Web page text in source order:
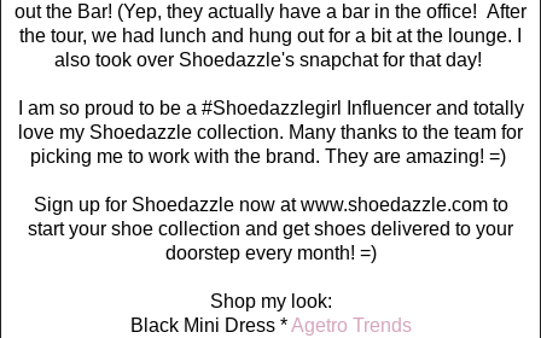
out the Bar! (Yep, they actually have a bar in the office! After
the tour, we had lunch and hung out for a bit at the lounge. I
also took over Shoedazzle's snapchat for that day!
I am so proud to be a #Shoedazzlegirl Influencer and totally
love my Shoedazzle collection. Many thanks to the team for
picking me to work with the brand. They are amazing! =)
Sign up for Shoedazzle now at www.shoedazzle.com to
start your shoe collection and get shoes delivered to your
doorstep every month! =)
Shop my look:
Black Mini Dress *Agetro Trends